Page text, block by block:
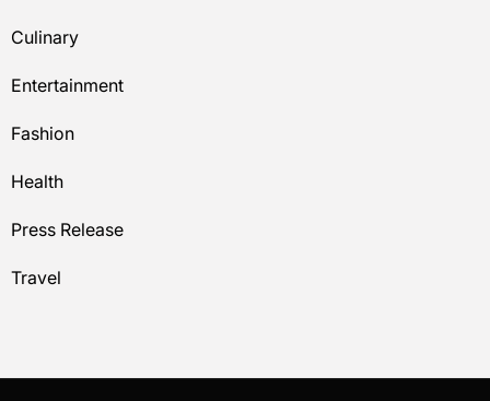
Culinary
Entertainment
Fashion
Health
Press Release
Travel